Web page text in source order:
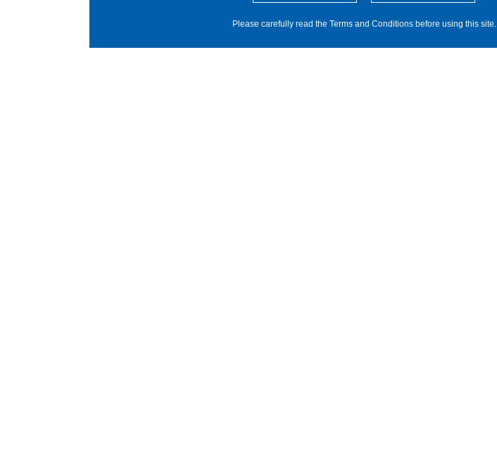
Please carefully read the Terms and Conditions before using this site.